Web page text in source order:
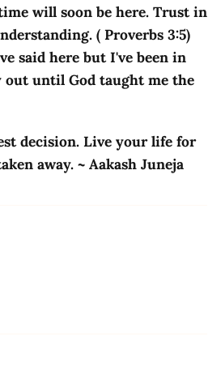
will soon be here. Trust in
( Proverbs 3:5)
said here but I've been in
until God taught me the
decision. Live your life for
away. ~ Aakash Juneja